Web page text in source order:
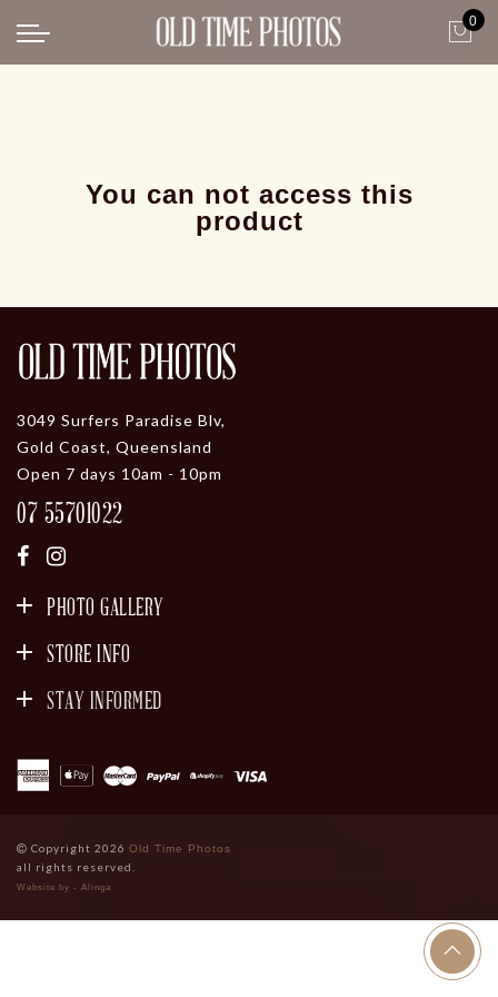
Back 0
You can not access this
product
3049 Surfers Paradise Blv,
Gold Coast, Queensland
Open 7 days 10am - 10pm
07 55701022
PHOTO GALLERY
STORE INFO
STAY INFORMED
Copyright 2026 Old Time Photos
all rights reserved.
Website by - Alinga